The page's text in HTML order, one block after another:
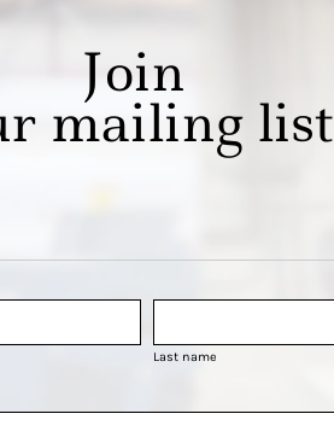
Join
mailing list
Last name